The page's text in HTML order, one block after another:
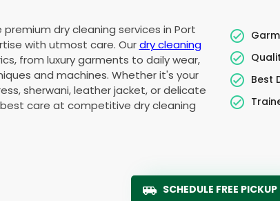
premium dry cleaning services in Port
with utmost care. Ourdry cleaning
from luxury garments to daily wear,
and machines. Whether it's your
sherwani, leather jacket, or delicate
care at competitive dry cleaning
Best
SCHEDULE FREE PICKUP